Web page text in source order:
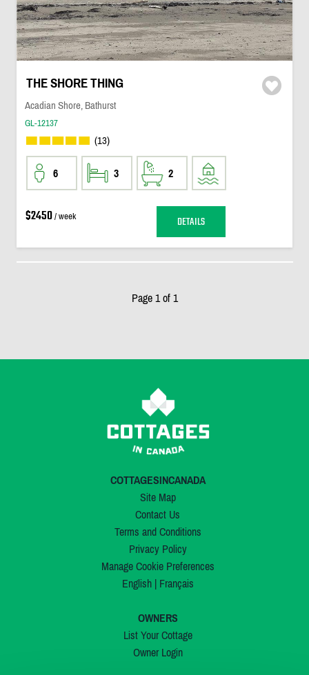
THE SHORE THING
Acadian Shore, Bathurst
GL-12137
(13)
6 3 2
$2450/ week DETAILS
Page 1 of 1
COTTAGESINCANADA
Site Map
Contact Us
Terms and Conditions
Privacy Policy
Manage Cookie Preferences
English| Français
OWNERS
List Your Cottage
Owner Login